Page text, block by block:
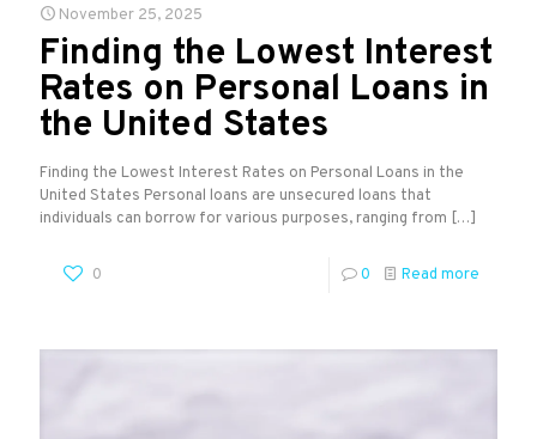
November 25, 2025
Finding the Lowest Interest
Rates on Personal Loans in
the United States
Finding the Lowest Interest Rates on Personal Loans in the
United States Personal loans are unsecured loans that
individuals can borrow for various purposes, ranging from […]
0 0 Read more